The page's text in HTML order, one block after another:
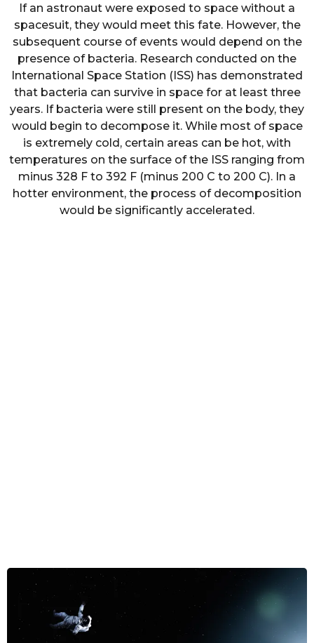
If an astronaut were exposed to space without a
spacesuit, they would meet this fate. However, the
subsequent course of events would depend on the
presence of bacteria. Research conducted on the
International Space Station (ISS) has demonstrated
that bacteria can survive in space for at least three
years. If bacteria were still present on the body, they
would begin to decompose it. While most of space
is extremely cold, certain areas can be hot, with
temperatures on the surface of the ISS ranging from
minus 328 F to 392 F (minus 200 C to 200 C). In a
hotter environment, the process of decomposition
would be significantly accelerated.